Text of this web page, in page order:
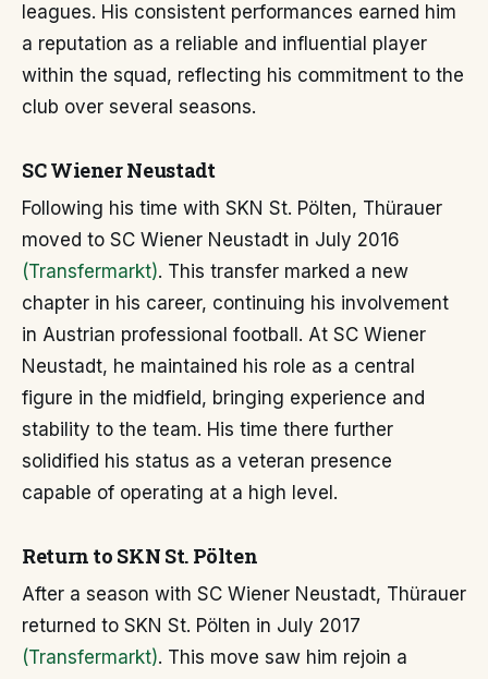
leagues. His consistent performances earned him
a reputation as a reliable and influential player
within the squad, reflecting his commitment to the
club over several seasons.
SC Wiener Neustadt
Following his time with SKN St. Pölten, Thürauer
moved to SC Wiener Neustadt in July 2016
(Transfermarkt). This transfer marked a new
chapter in his career, continuing his involvement
in Austrian professional football. At SC Wiener
Neustadt, he maintained his role as a central
figure in the midfield, bringing experience and
stability to the team. His time there further
solidified his status as a veteran presence
capable of operating at a high level.
Return to SKN St. Pölten
After a season with SC Wiener Neustadt, Thürauer
returned to SKN St. Pölten in July 2017
(Transfermarkt). This move saw him rejoin a